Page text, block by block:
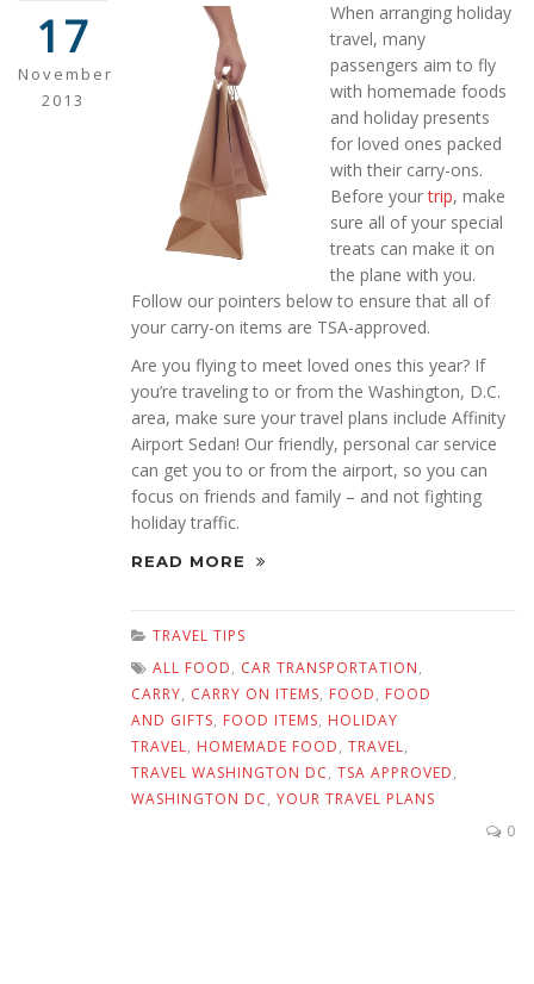
17
November
2013
When arranging holiday
travel, many
passengers aim to fly
with homemade foods
and holiday presents
for loved ones packed
with their carry-ons.
Before yourtrip, make
sure all of your special
treats can make it on
the plane with you.
Follow our pointers below to ensure that all of
your carry-on items are TSA-approved.
Are you flying to meet loved ones this year? If
you’re traveling to or from the Washington, D.C.
area, make sure your travel plans include Affinity
Airport Sedan! Our friendly, personal car service
can get you to or from the airport, so you can
focus on friends and family – and not fighting
holiday traffic.
READ MORE
TRAVEL TIPS
ALL FOOD, CAR TRANSPORTATION,
CARRY, CARRY ON ITEMS, FOOD, FOOD
AND GIFTS, FOOD ITEMS, HOLIDAY
TRAVEL, HOMEMADE FOOD, TRAVEL,
TRAVEL WASHINGTON DC, TSA APPROVED,
WASHINGTON DC, YOUR TRAVEL PLANS
0